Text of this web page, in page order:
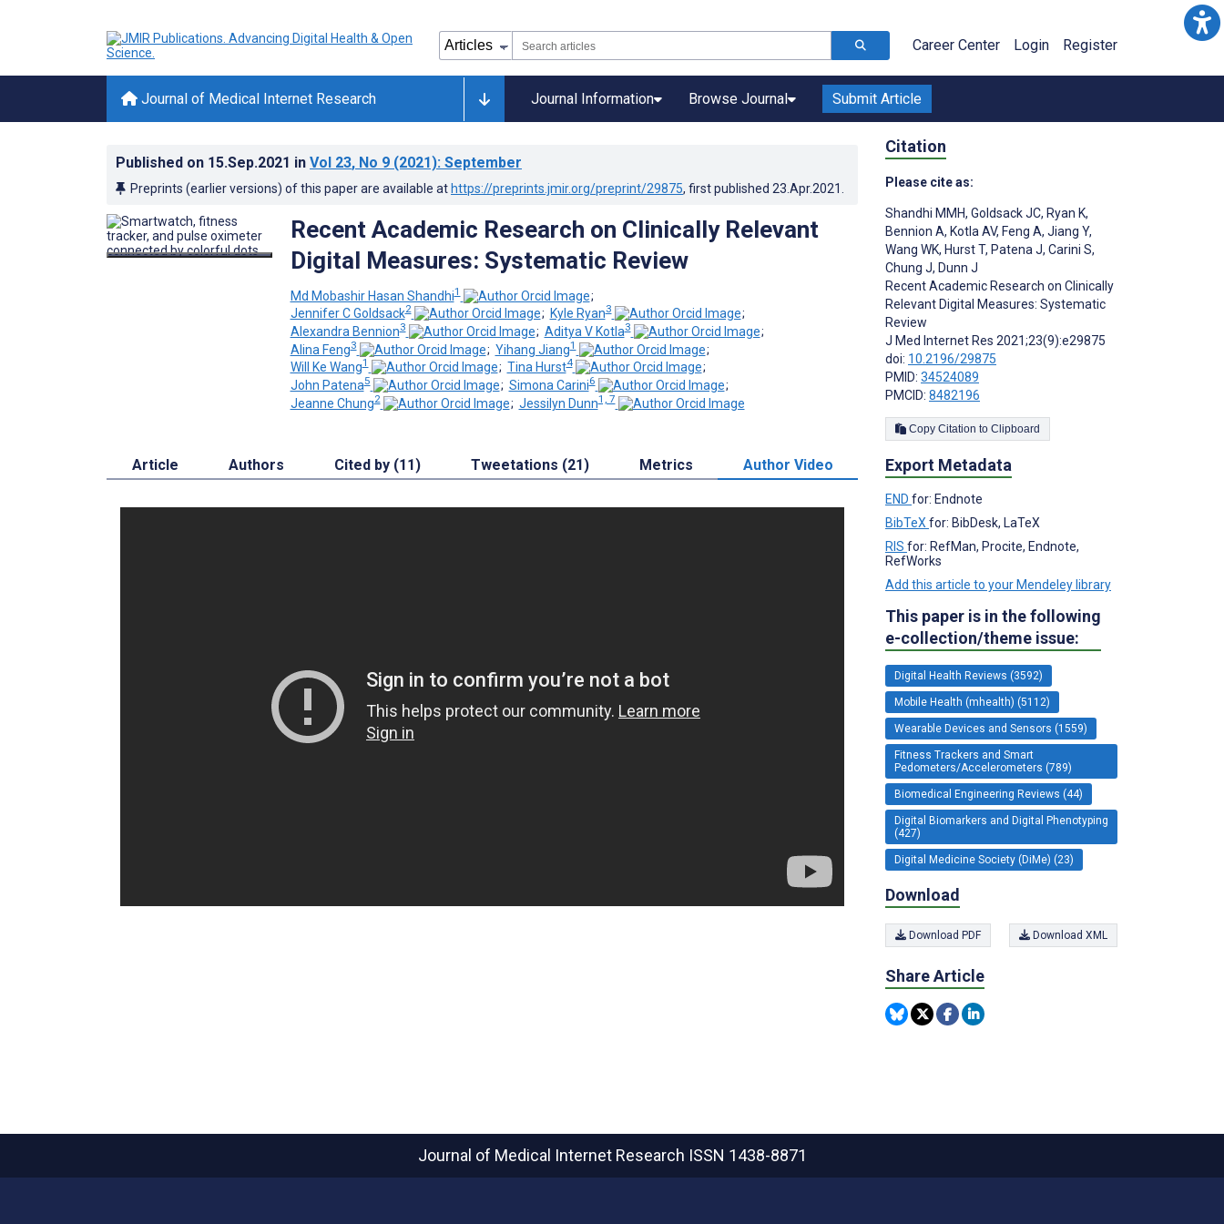
Career Center Login Register
Journal of Medical Internet Research Journal Information Browse Journal Submit Article
Published on 15.Sep.2021 in Vol 23, No 9 (2021): September
Preprints (earlier versions) of this paper are available at https://preprints.jmir.org/preprint/29875, first published 23.Apr.2021
Recent Academic Research on Clinically Relevant
Digital Measures: Systematic Review
Md Mobashir Hasan Shandhi1
;
Jennifer C Goldsack2 ; Kyle Ryan3
;
Alexandra Bennion3 ; Aditya V Kotla3
;
Alina Feng3 ; Yihang Jiang1
;
Will Ke Wang1 ; Tina Hurst4
;
John Patena5 ; Simona Carini6
;
Jeanne Chung2 ; Jessilyn Dunn1, 7
Article Authors Cited by (11) Tweetations (21) Metrics Author Video
Citation
Please cite as:
Shandhi MMH, Goldsack JC, Ryan K,
Bennion A, Kotla AV, Feng A, Jiang Y,
Wang WK, Hurst T, Patena J, Carini S,
Chung J, Dunn J
Recent Academic Research on Clinically
Relevant Digital Measures: Systematic
Review
J Med Internet Res 2021;23(9):e29875
doi: 10.2196/29875
PMID: 34524089
PMCID: 8482196
Copy Citation to Clipboard
Export Metadata
END for: Endnote
BibTeX for: BibDesk, LaTeX
RIS for: RefMan, Procite, Endnote,
RefWorks
Add this article to your Mendeley library
This paper is in the following
e-collection/theme issue:
Digital Health Reviews (3592)
Mobile Health (mhealth) (5112)
Wearable Devices and Sensors (1559)
Fitness Trackers and Smart
Pedometers/Accelerometers (789)
Biomedical Engineering Reviews (44)
Digital Biomarkers and Digital Phenotyping
(427)
Digital Medicine Society (DiMe) (23)
Download
Download PDF Download XML
Share Article
Journal of Medical Internet Research ISSN 1438-8871